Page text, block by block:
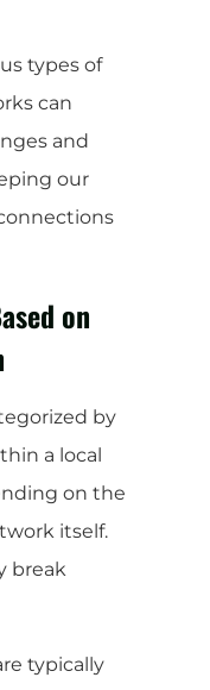
types of
can
and
our
on
by
a local
on the
itself.
break
typically